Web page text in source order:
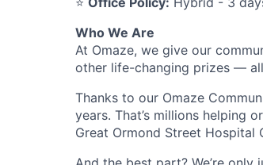
Who We Are
At Omaze, we give our
other life-changing prizes —
Thanks to our Omaze
years. That’s millions helping
Great Ormond Street